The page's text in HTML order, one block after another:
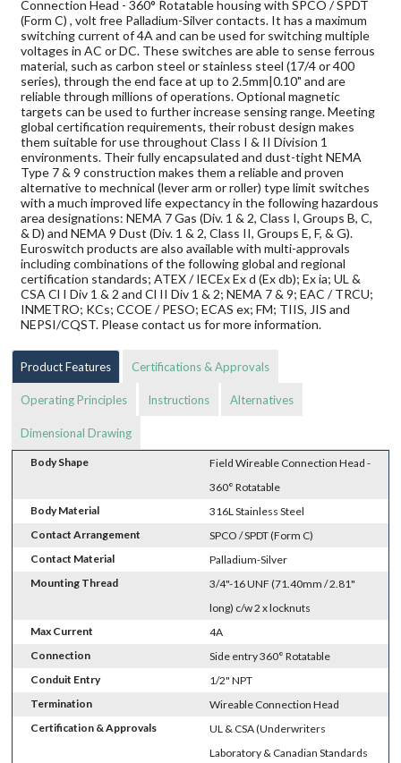
Connection Head - 360° Rotatable housing with SPCO / SPDT
(Form C) , volt free Palladium-Silver contacts. It has a maximum
switching current of 4A and can be used for switching multiple
voltages in AC or DC. These switches are able to sense ferrous
material, such as carbon steel or stainless steel (17/4 or 400
series), through the end face at up to 2.5mm|0.10" and are
reliable through millions of operations. Optional magnetic
targets can be used to further increase sensing range. Meeting
global certification requirements, their robust design makes
them suitable for use throughout Class I & II Division 1
environments. Their fully encapsulated and dust-tight NEMA
Type 7 & 9 construction makes them a reliable and proven
alternative to mechnical (lever arm or roller) type limit switches
with a much improved life expectancy in the following hazardous
area designations: NEMA 7 Gas (Div. 1 & 2, Class I, Groups B, C,
& D) and NEMA 9 Dust (Div. 1 & 2, Class II, Groups E, F, & G).
Euroswitch products are also available with multi-approvals
including combinations of the following global and regional
certification standards; ATEX / IECEx Ex d (Ex db); Ex ia; UL &
CSA Cl I Div 1 & 2 and Cl II Div 1 & 2; NEMA 7 & 9; EAC / TRCU;
INMETRO; KCs; CCOE / PESO; ECAS ex; FM; TIIS, JIS and
NEPSI/CQST. Please contact us for more information.
Product Features Certifications & Approvals
Operating Principles Instructions Alternatives
Dimensional Drawing
Body Shape
Field Wireable Connection Head -
360° Rotatable
Body Material
316L Stainless Steel
Contact Arrangement
SPCO / SPDT (Form C)
Contact Material
Palladium-Silver
Mounting Thread
3/4"-16 UNF (71.40mm / 2.81"
long) c/w 2 x locknuts
Max Current
4A
Connection
Side entry 360° Rotatable
Conduit Entry
1/2" NPT
Termination
Wireable Connection Head
Certification & Approvals
UL & CSA (Underwriters
Laboratory & Canadian Standards